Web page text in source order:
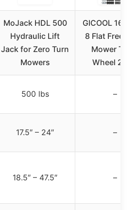
MoJack HDL 500
Hydraulic Lift
Jack for Zero Turn
Mowers
GICOOL
8 Flat Free
Mower Tire
Wheel 2
500 lbs –
17.5″ – 24″ –
18.5″ – 47.5″ –